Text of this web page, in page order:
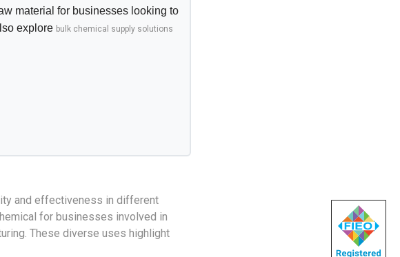
material for businesses looking to
explore bulk chemical supply solutions
and effectiveness in different
for businesses involved in
These diverse uses highlight